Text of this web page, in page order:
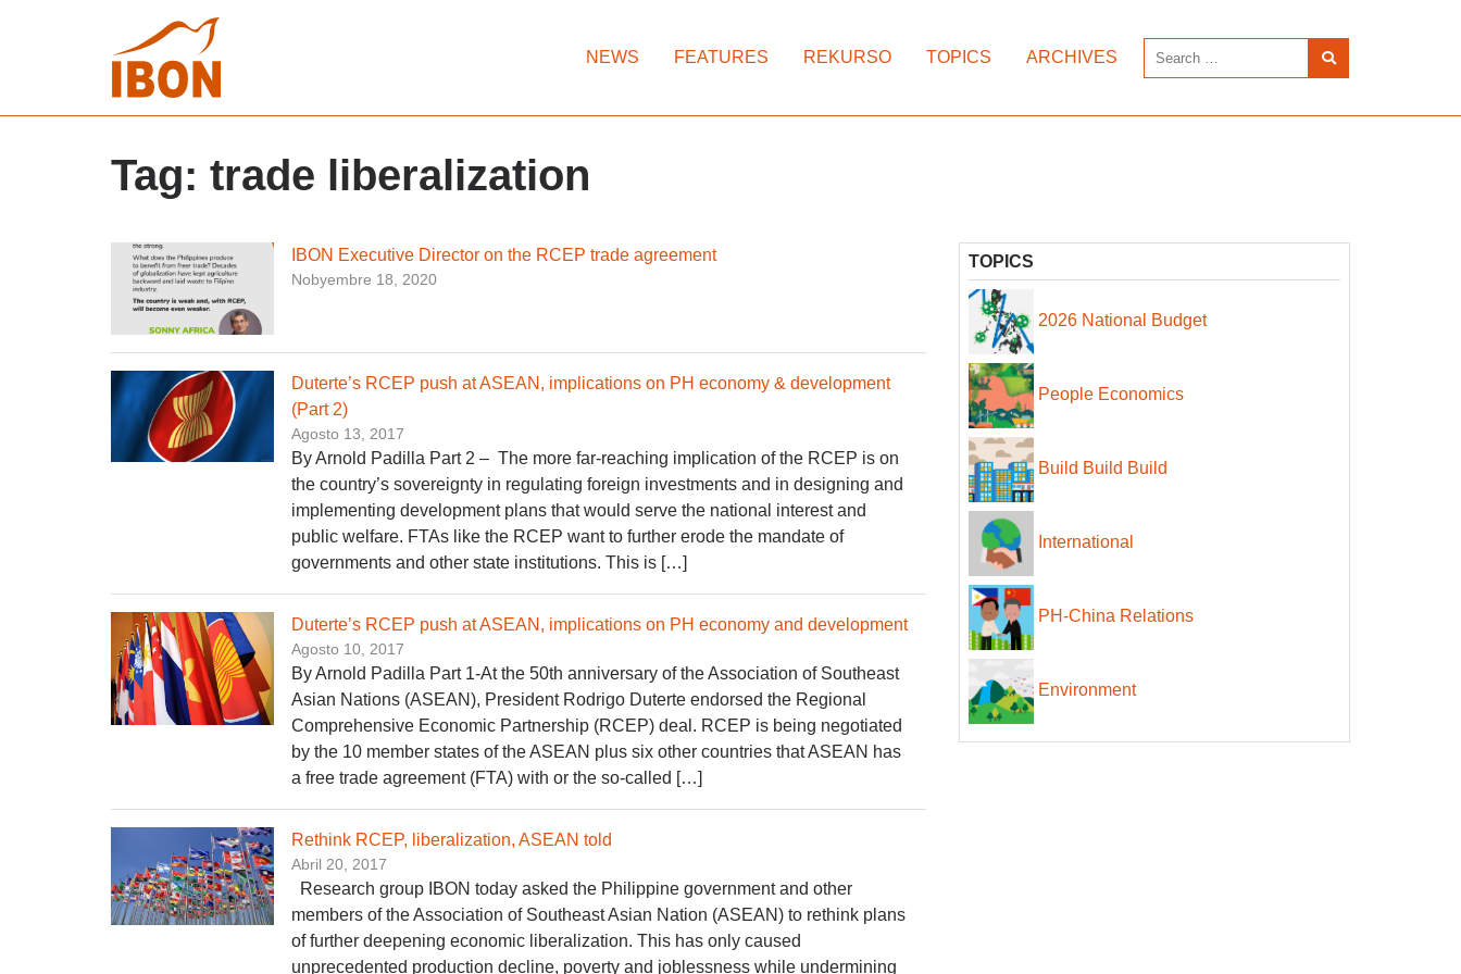
NEWS FEATURES REKURSO TOPICS ARCHIVES
Tag: trade liberalization
IBON Executive Director on the RCEP trade agreement
Nobyembre 18, 2020
Duterte’s RCEP push at ASEAN, implications on PH economy & development
(Part 2)
Agosto 13, 2017
By Arnold Padilla Part 2 – The more far-reaching implication of the RCEP is on
the country’s sovereignty in regulating foreign investments and in designing and
implementing development plans that would serve the national interest and
public welfare. FTAs like the RCEP want to further erode the mandate of
governments and other state institutions. This is […]
Duterte’s RCEP push at ASEAN, implications on PH economy and development
Agosto 10, 2017
By Arnold Padilla Part 1-At the 50th anniversary of the Association of Southeast
Asian Nations (ASEAN), President Rodrigo Duterte endorsed the Regional
Comprehensive Economic Partnership (RCEP) deal. RCEP is being negotiated
by the 10 member states of the ASEAN plus six other countries that ASEAN has
a free trade agreement (FTA) with or the so-called […]
Rethink RCEP, liberalization, ASEAN told
Abril 20, 2017
Research group IBON today asked the Philippine government and other
members of the Association of Southeast Asian Nation (ASEAN) to rethink plans
of further deepening economic liberalization. This has only caused
unprecedented production decline, poverty and joblessness while undermining
TOPICS
2026 National Budget
People Economics
Build Build Build
International
PH-China Relations
Environment